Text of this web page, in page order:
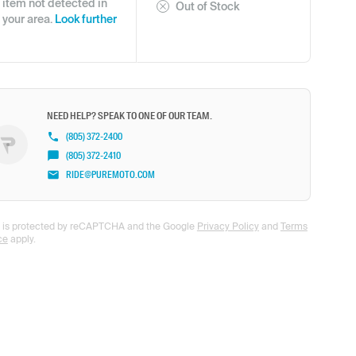
item not detected in
your area. Look further
Out of Stock
NEED HELP? SPEAK TO ONE OF OUR TEAM.
(805) 372-2400
(805) 372-2410
RIDE@PUREMOTO.COM
is protected by reCAPTCHA and the Google Privacy Policyand Terms
apply.